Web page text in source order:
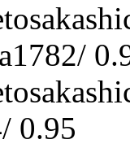
0.95